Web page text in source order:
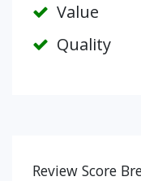
Value
Quality
Review Score